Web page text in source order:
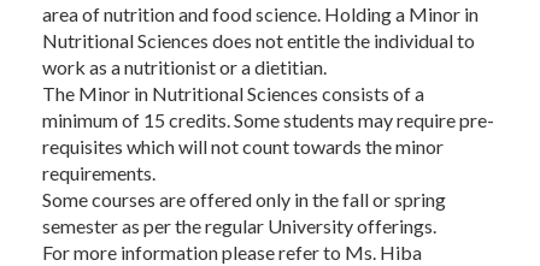
area of nutrition and food science. Holding a Minor in
Nutritional Sciences does not entitle the individual to
work as a nutritionist or a dietitian.
The Minor in Nutritional Sciences consists of a
minimum of 15 credits. Some students may require pre-
requisites which will not count towards the minor
requirements.
Some courses are offered only in the fall or spring
semester as per the regular University offerings.
For more information please refer to Ms. Hiba